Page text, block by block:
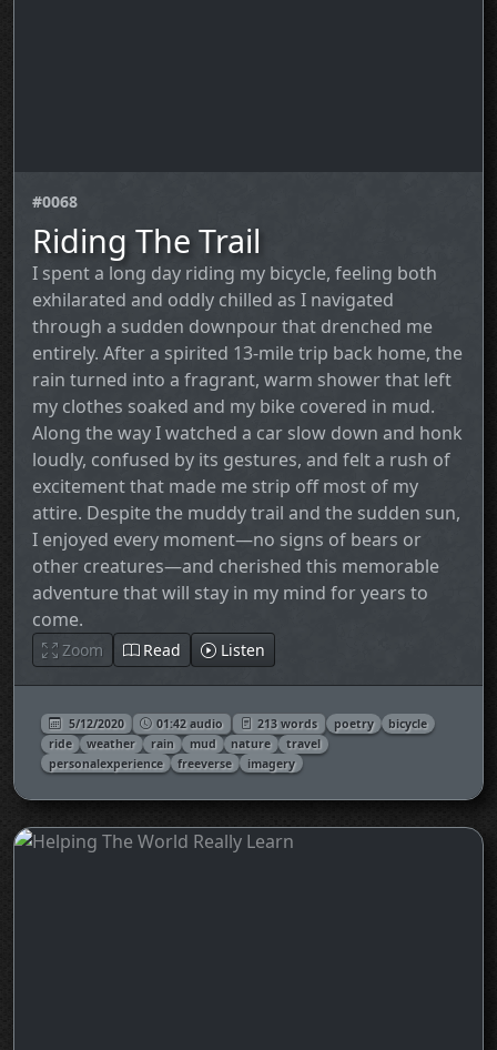
#0068
Riding The Trail
I spent a long day riding my bicycle, feeling both
exhilarated and oddly chilled as I navigated
through a sudden downpour that drenched me
entirely. After a spirited 13‑mile trip back home, the
rain turned into a fragrant, warm shower that left
my clothes soaked and my bike covered in mud.
Along the way I watched a car slow down and honk
loudly, confused by its gestures, and felt a rush of
excitement that made me strip off most of my
attire. Despite the muddy trail and the sudden sun,
I enjoyed every moment—no signs of bears or
other creatures—and cherished this memorable
adventure that will stay in my mind for years to
come.
Zoom Read Listen
5/12/2020 01:42 audio 213 words poetry
bicycle
ride
weather rain mud nature
travel
personalexperience
freeverse imagery